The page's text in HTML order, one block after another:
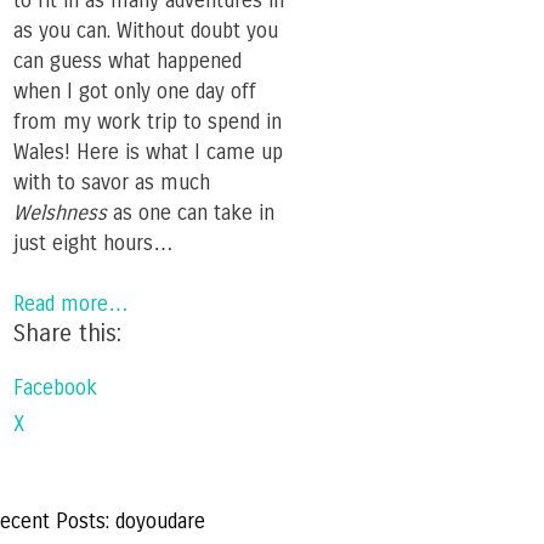
as you can. Without doubt you
can guess what happened
when I got only one day off
from my work trip to spend in
Wales! Here is what I came up
with to savor as much
Welshnessas one can take in
just eight hours…
Read more…
Share this:
Facebook
X
Posts: doyoudare